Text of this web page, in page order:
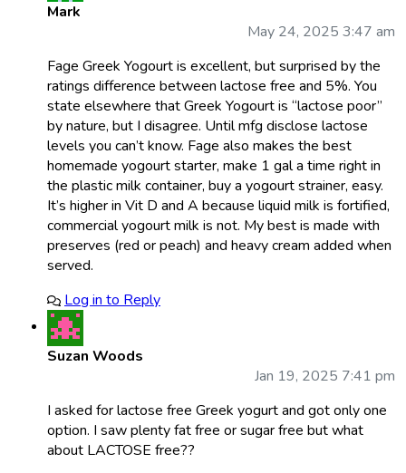
Mark
May 24, 2025 3:47 am
Fage Greek Yogourt is excellent, but surprised by the
ratings difference between lactose free and 5%. You
state elsewhere that Greek Yogourt is “lactose poor”
by nature, but I disagree. Until mfg disclose lactose
levels you can’t know. Fage also makes the best
homemade yogourt starter, make 1 gal a time right in
the plastic milk container, buy a yogourt strainer, easy.
It’s higher in Vit D and A because liquid milk is fortified,
commercial yogourt milk is not. My best is made with
preserves (red or peach) and heavy cream added when
served.
Log in to Reply
Suzan Woods
Jan 19, 2025 7:41 pm
I asked for lactose free Greek yogurt and got only one
option. I saw plenty fat free or sugar free but what
about LACTOSE free??